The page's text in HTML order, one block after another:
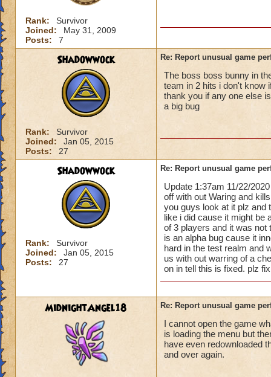
Rank:
Survivor
Joined:
May 31, 2009
Posts:
7
Shadowwock
Rank:
Survivor
Joined:
Jan 05, 2015
Posts:
27
Re: Report unusual game
The boss boss bunny in
team in 2 hits i don't know
thank you if any one else
a big bug
Shadowwock
Rank:
Survivor
Joined:
Jan 05, 2015
Posts:
27
Re: Report unusual game
Update 1:37am 11/22/
off with out Waring and
you guys look at it plz and
like i did cause it might be
of 3 players and it was not
is an alpha bug cause it
hard in the test realm and
us with out warring of a
on in tell this is fixed. plz
MidnightAngel18 Re: Report unusual game
I cannot open the game
is loading the menu but
have even redownloaded
and over again.